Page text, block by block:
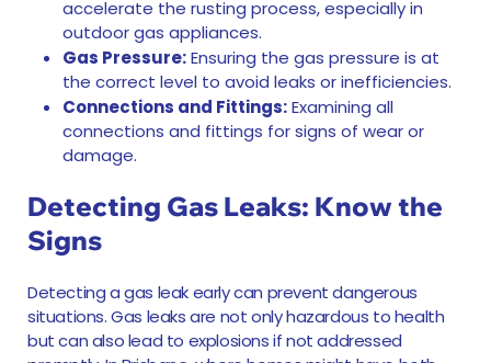
accelerate the rusting process, especially in
outdoor gas appliances.
Gas Pressure:Ensuring the gas pressure is at
the correct level to avoid leaks or inefficiencies.
Connections and Fittings:Examining all
connections and fittings for signs of wear or
damage.
Detecting Gas Leaks: Know the
Signs
Detecting a gas leak early can prevent dangerous
situations. Gas leaks are not only hazardous to health
but can also lead to explosions if not addressed